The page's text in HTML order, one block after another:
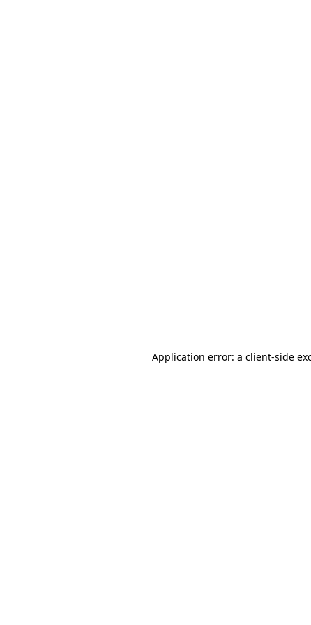
Application error: a client-side